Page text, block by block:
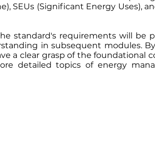
SEUs (Significant Energy Uses),
standard's requirements will be
in subsequent modules.
a clear grasp of the foundational
detailed topics of energy